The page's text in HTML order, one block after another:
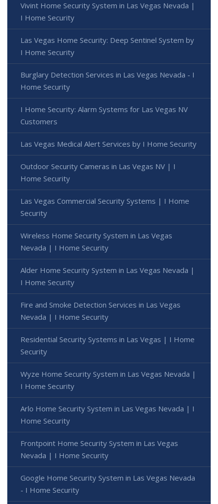
Vivint Home Security System in Las Vegas Nevada |
I Home Security
Las Vegas Home Security: Deep Sentinel System by
I Home Security
Burglary Detection Services in Las Vegas Nevada - I
Home Security
I Home Security: Alarm Systems for Las Vegas NV
Customers
Las Vegas Medical Alert Services by I Home Security
Outdoor Security Cameras in Las Vegas NV | I
Home Security
Las Vegas Commercial Security Systems | I Home
Security
Wireless Home Security System in Las Vegas
Nevada | I Home Security
Alder Home Security System in Las Vegas Nevada |
I Home Security
Fire and Smoke Detection Services in Las Vegas
Nevada | I Home Security
Residential Security Systems in Las Vegas | I Home
Security
Wyze Home Security System in Las Vegas Nevada |
I Home Security
Arlo Home Security System in Las Vegas Nevada | I
Home Security
Frontpoint Home Security System in Las Vegas
Nevada | I Home Security
Google Home Security System in Las Vegas Nevada
- I Home Security